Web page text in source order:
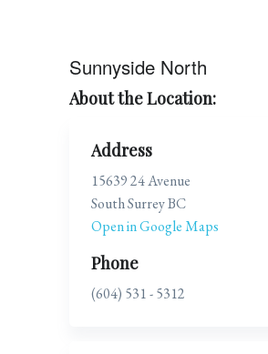
Sunnyside North
About the Location:
Address
15639 24 Avenue
South Surrey BC
Open in Google Maps
Phone
(604) 531 - 5312